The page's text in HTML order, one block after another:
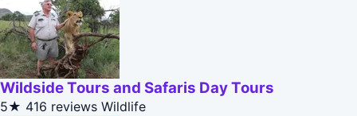
Wildside Tours and Safaris Day Tours
5★ 416 reviews Wildlife